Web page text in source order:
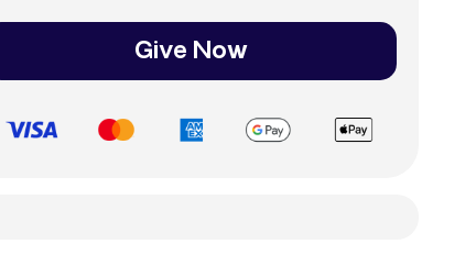
Give Now